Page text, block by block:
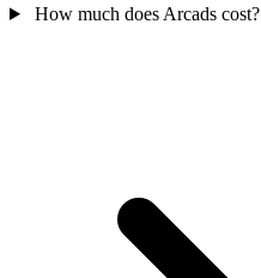
How much does Arcads cost?